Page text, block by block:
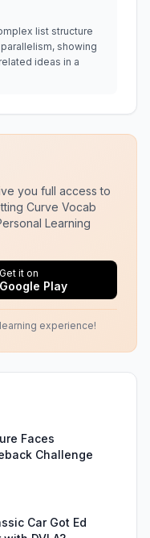
list structure
showing
ideas in a
you full access to
Curve Vocab
Learning
Get it on
Google Play
experience!
Faces
Challenge
Car Got Ed